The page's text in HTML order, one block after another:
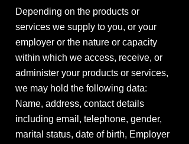
Depending on the products or
services we supply to you, or your
employer or the nature or capacity
within which we access, receive, or
administer your products or services,
we may hold the following data:
Name, address, contact details
including email, telephone, gender,
marital status, date of birth, Employer